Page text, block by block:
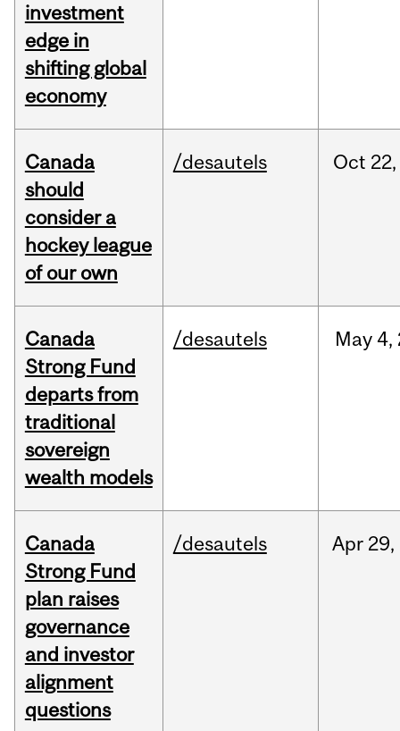
investment
edge in
shifting global
economy
Canada
should
consider a
hockey league
of our own
/desautels Oct 22,
Canada
Strong Fund
departs from
traditional
sovereign
wealth models
/desautels May 4,
Canada
Strong Fund
plan raises
governance
and investor
alignment
questions
/desautels Apr 29,